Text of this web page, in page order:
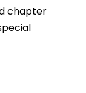
chapter